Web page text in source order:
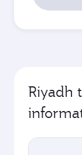
Riyadh